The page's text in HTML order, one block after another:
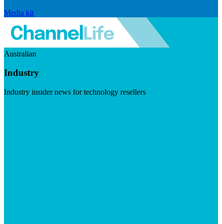
Media kit
Australian
Industry
Industry insider news for technology resellers